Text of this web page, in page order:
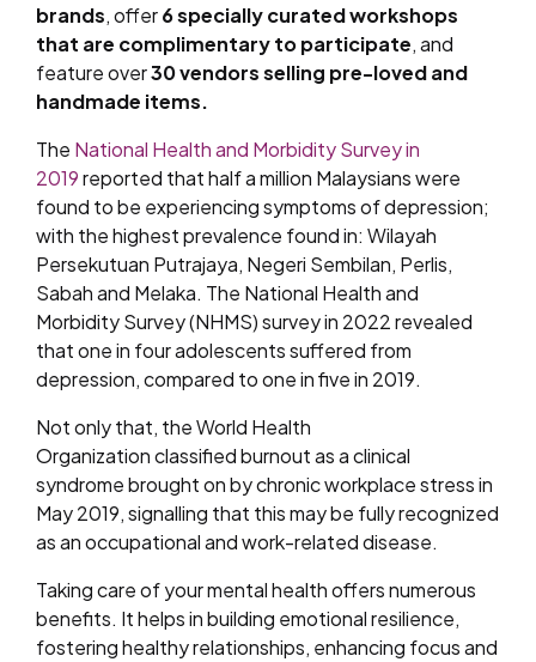
brands, offer6 specially curated workshops
that are complimentary to participate, and
feature over30 vendors selling pre-loved and
handmade items.
The National Health and Morbidity Survey in
2019reported that half a million Malaysians were
found to be experiencing symptoms of depression;
with the highest prevalence found in: Wilayah
Persekutuan Putrajaya, Negeri Sembilan, Perlis,
Sabah and Melaka. The National Health and
Morbidity Survey (NHMS) survey in 2022 revealed
that one in four adolescents suffered from
depression, compared to one in five in 2019.
Not only that, the World Health
Organization classified burnout as a clinical
syndrome brought on by chronic workplace stress in
May 2019, signalling that this may be fully recognized
as an occupational and work-related disease.
Taking care of your mental health offers numerous
benefits. It helps in building emotional resilience,
fostering healthy relationships, enhancing focus and